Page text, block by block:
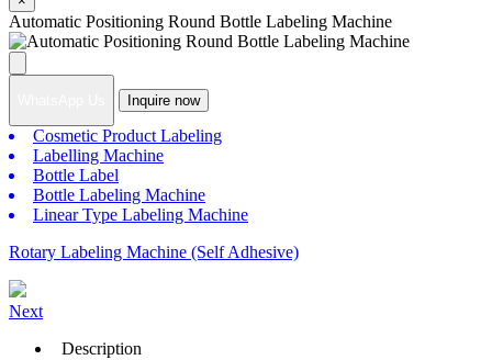
Automatic Positioning Round Bottle Labeling Machine
Inquire now
Cosmetic Product Labeling
Labelling Machine
Bottle Label
Bottle Labeling Machine
Linear Type Labeling Machine
Rotary Labeling Machine (Self Adhesive)
Next
Description